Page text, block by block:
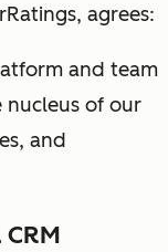
agrees:
and team
nucleus of our
and